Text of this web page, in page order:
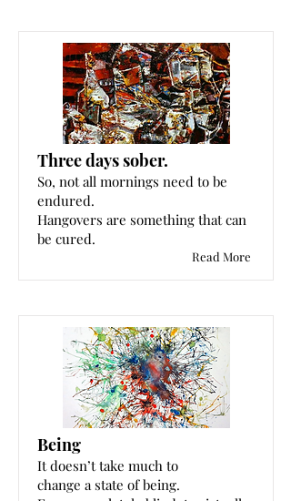
Three days sober.
So, not all mornings need to be
endured.
Hangovers are something that can
be cured.
Read More
Being
It doesn’t take much to
change a state of being.